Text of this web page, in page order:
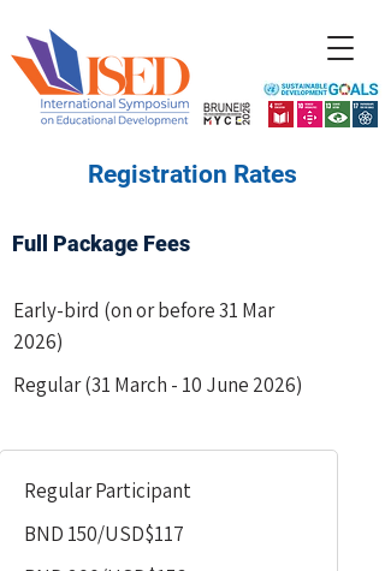
​Registration Rates
Full Package Fees
Early-bird (on or before 31 Mar
2026)
Regular (31 March - 10 June 2026)
Regular Participant
BND 150/USD$117